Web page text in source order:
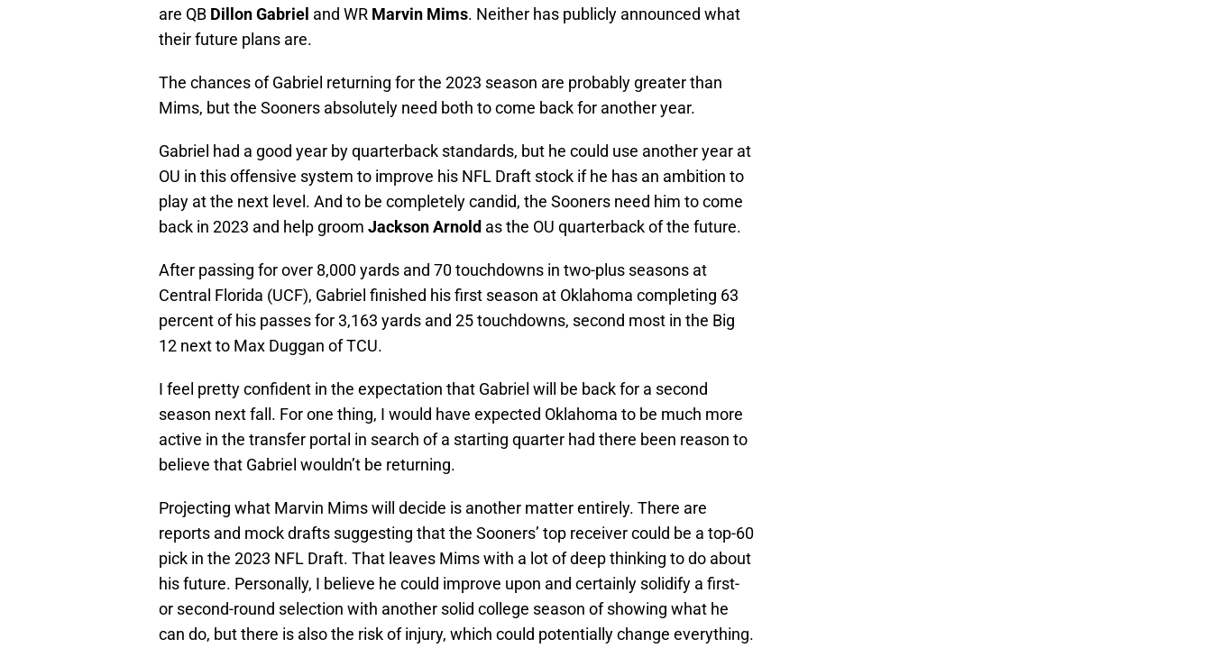
are QB Dillon Gabriel and WR Marvin Mims. Neither has publicly announced what
their future plans are.
The chances of Gabriel returning for the 2023 season are probably greater than
Mims, but the Sooners absolutely need both to come back for another year.
Gabriel had a good year by quarterback standards, but he could use another year at
OU in this offensive system to improve his NFL Draft stock if he has an ambition to
play at the next level. And to be completely candid, the Sooners need him to come
back in 2023 and help groom Jackson Arnold as the OU quarterback of the future.
After passing for over 8,000 yards and 70 touchdowns in two-plus seasons at
Central Florida (UCF), Gabriel finished his first season at Oklahoma completing 63
percent of his passes for 3,163 yards and 25 touchdowns, second most in the Big
12 next to Max Duggan of TCU.
I feel pretty confident in the expectation that Gabriel will be back for a second
season next fall. For one thing, I would have expected Oklahoma to be much more
active in the transfer portal in search of a starting quarter had there been reason to
believe that Gabriel wouldn’t be returning.
Projecting what Marvin Mims will decide is another matter entirely. There are
reports and mock drafts suggesting that the Sooners’ top receiver could be a top-60
pick in the 2023 NFL Draft. That leaves Mims with a lot of deep thinking to do about
his future. Personally, I believe he could improve upon and certainly solidify a first-
or second-round selection with another solid college season of showing what he
can do, but there is also the risk of injury, which could potentially change everything.